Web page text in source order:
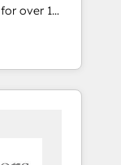
how
we
on user
Agency